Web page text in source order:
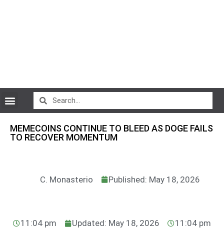
MEMECOINS CONTINUE TO BLEED AS DOGE FAILS
TO RECOVER MOMENTUM
C. Monasterio Published: May 18, 2026
11:04 pm Updated: May 18, 2026 11:04 pm